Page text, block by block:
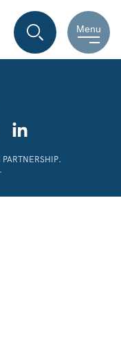
Menu